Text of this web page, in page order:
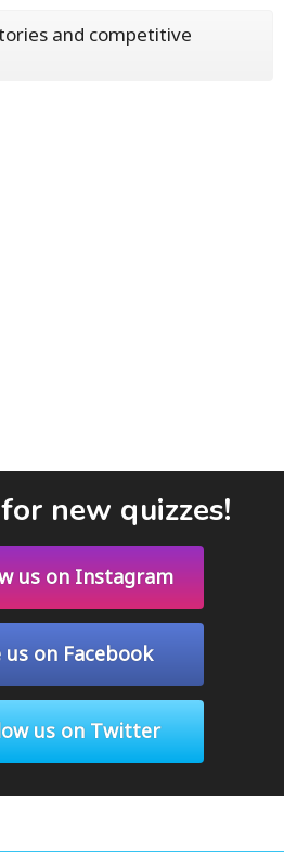
and competitive
new quizzes!
us on Instagram
us on Facebook
us on Twitter